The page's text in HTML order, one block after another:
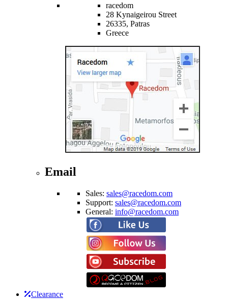
racedom
28 Kynaigeirou Street
26335, Patras
Greece
Email
Sales: sales@racedom.com
Support: sales@racedom.com
General: info@racedom.com
Clearance